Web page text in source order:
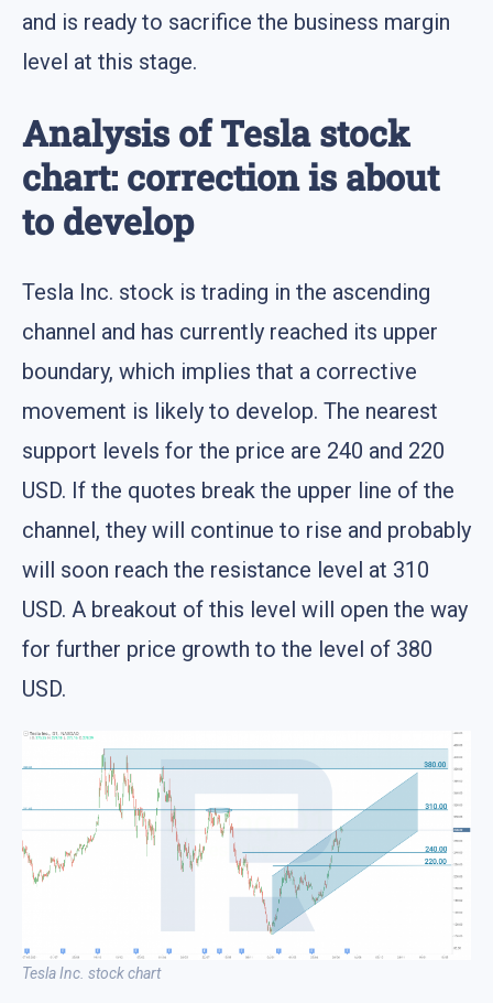
and is ready to sacrifice the business margin
level at this stage.
Analysis of Tesla stock
chart: correction is about
to develop
Tesla Inc. stock is trading in the ascending
channel and has currently reached its upper
boundary, which implies that a corrective
movement is likely to develop. The nearest
support levels for the price are 240 and 220
USD. If the quotes break the upper line of the
channel, they will continue to rise and probably
will soon reach the resistance level at 310
USD. A breakout of this level will open the way
for further price growth to the level of 380
USD.
Tesla Inc. stock chart